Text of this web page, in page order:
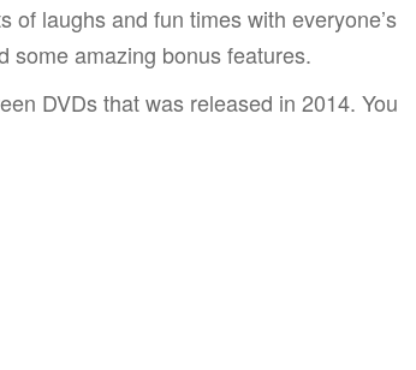
laughs and fun times with everyone’s
some amazing bonus features.
DVDs that was released in 2014. You